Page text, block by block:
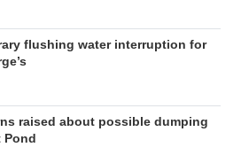
flushing water interruption for
raised about possible dumping
Pond